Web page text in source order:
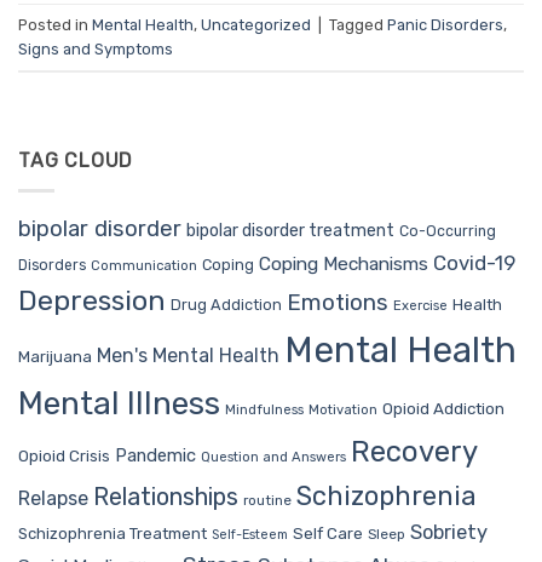
Posted in Mental Health, Uncategorized Tagged Panic Disorders,
Signs and Symptoms
TAG CLOUD
bipolar disorder bipolar disorder treatment Co-Occurring
Disorders Communication Coping Coping Mechanisms Covid-19
Depression Drug Addiction Emotions Exercise Health
Marijuana Men's Mental Health Mental Health
Mental Illness Mindfulness Motivation Opioid Addiction
Opioid Crisis Pandemic Question and Answers Recovery
Relapse Relationships routine Schizophrenia
Schizophrenia Treatment Self-Esteem Self Care Sleep Sobriety